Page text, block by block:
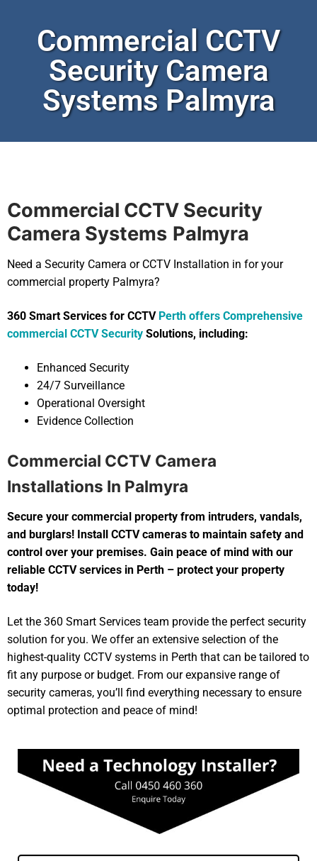
Commercial CCTV
Security Camera
Systems Palmyra
Commercial CCTV Security
Camera Systems Palmyra
Need a Security Camera or CCTV Installation in for your
commercial property Palmyra?
360 Smart Services for CCTV Perth offers Comprehensive
commercial CCTV Security Solutions, including:
Enhanced Security
24/7 Surveillance
Operational Oversight
Evidence Collection
Commercial CCTV Camera
Installations In Palmyra
Secure your commercial property from intruders, vandals,
and burglars! Install CCTV cameras to maintain safety and
control over your premises. Gain peace of mind with our
reliable CCTV services in Perth – protect your property
today!
Let the 360 Smart Services team provide the perfect security
solution for you. We offer an extensive selection of the
highest-quality CCTV systems in Perth that can be tailored to
fit any purpose or budget. From our expansive range of
security cameras, you’ll find everything necessary to ensure
optimal protection and peace of mind!